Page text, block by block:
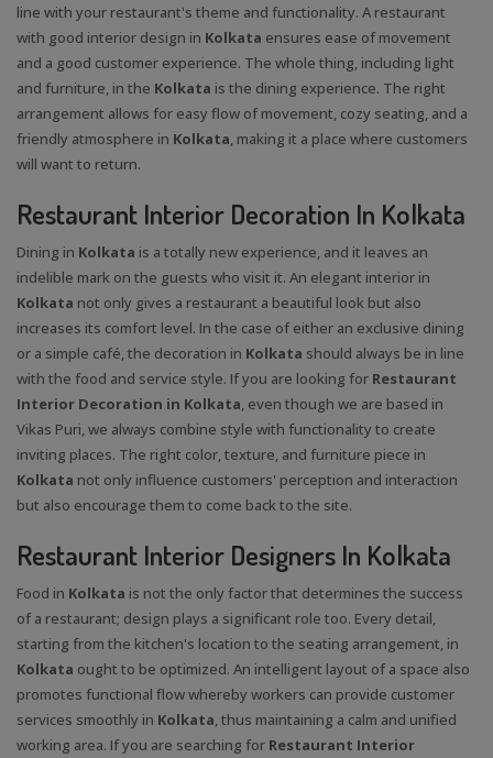
line with your restaurant's theme and functionality. A restaurant
with good interior design in Kolkata ensures ease of movement
and a good customer experience. The whole thing, including light
and furniture, in the Kolkata is the dining experience. The right
arrangement allows for easy flow of movement, cozy seating, and a
friendly atmosphere in Kolkata, making it a place where customers
will want to return.
Restaurant Interior Decoration In Kolkata
Dining in Kolkata is a totally new experience, and it leaves an
indelible mark on the guests who visit it. An elegant interior in
Kolkata not only gives a restaurant a beautiful look but also
increases its comfort level. In the case of either an exclusive dining
or a simple café, the decoration in Kolkata should always be in line
with the food and service style. If you are looking for Restaurant
Interior Decoration in Kolkata, even though we are based in
Vikas Puri, we always combine style with functionality to create
inviting places. The right color, texture, and furniture piece in
Kolkata not only influence customers' perception and interaction
but also encourage them to come back to the site.
Restaurant Interior Designers In Kolkata
Food in Kolkata is not the only factor that determines the success
of a restaurant; design plays a significant role too. Every detail,
starting from the kitchen's location to the seating arrangement, in
Kolkata ought to be optimized. An intelligent layout of a space also
promotes functional flow whereby workers can provide customer
services smoothly in Kolkata, thus maintaining a calm and unified
working area. If you are searching for Restaurant Interior